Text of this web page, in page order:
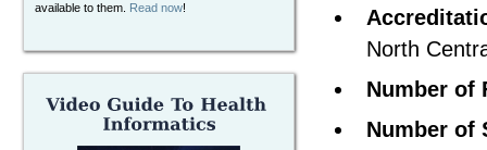
available to them. Read now!
North
Number of
Number of